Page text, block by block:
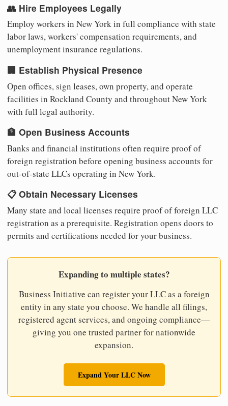
👥 Hire Employees Legally
Employ workers in New York in full compliance with state
labor laws, workers' compensation requirements, and
unemployment insurance regulations.
🏢 Establish Physical Presence
Open offices, sign leases, own property, and operate
facilities in Rockland County and throughout New York
with full legal authority.
🏦 Open Business Accounts
Banks and financial institutions often require proof of
foreign registration before opening business accounts for
out-of-state LLCs operating in New York.
📋 Obtain Necessary Licenses
Many state and local licenses require proof of foreign LLC
registration as a prerequisite. Registration opens doors to
permits and certifications needed for your business.
Expanding to multiple states?
Business Initiative can register your LLC as a foreign
entity in any state you choose. We handle all filings,
registered agent services, and ongoing compliance—
giving you one trusted partner for nationwide
expansion.
Expand Your LLC Now